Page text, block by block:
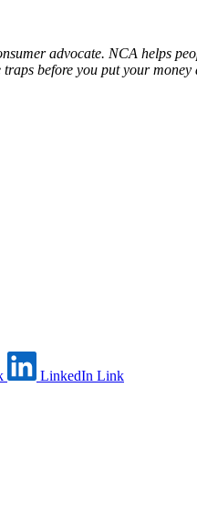
advocate. NCA helps
before you put your money
LinkedIn Link